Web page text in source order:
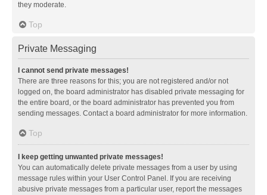
they moderate.
Top
Private Messaging
I cannot send private messages!
There are three reasons for this; you are not registered and/or not
logged on, the board administrator has disabled private messaging for
the entire board, or the board administrator has prevented you from
sending messages. Contact a board administrator for more information.
Top
I keep getting unwanted private messages!
You can automatically delete private messages from a user by using
message rules within your User Control Panel. If you are receiving
abusive private messages from a particular user, report the messages